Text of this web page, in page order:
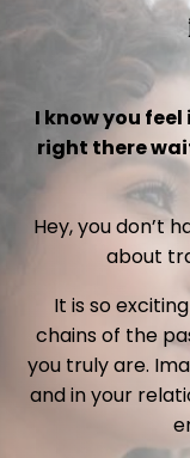
I know you
right there
Hey, you don’t
about
It is so
chains of the
you truly are.
and in your